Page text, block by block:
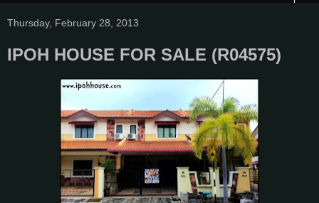
Thursday, February 28, 2013
IPOH HOUSE FOR SALE (R04575)